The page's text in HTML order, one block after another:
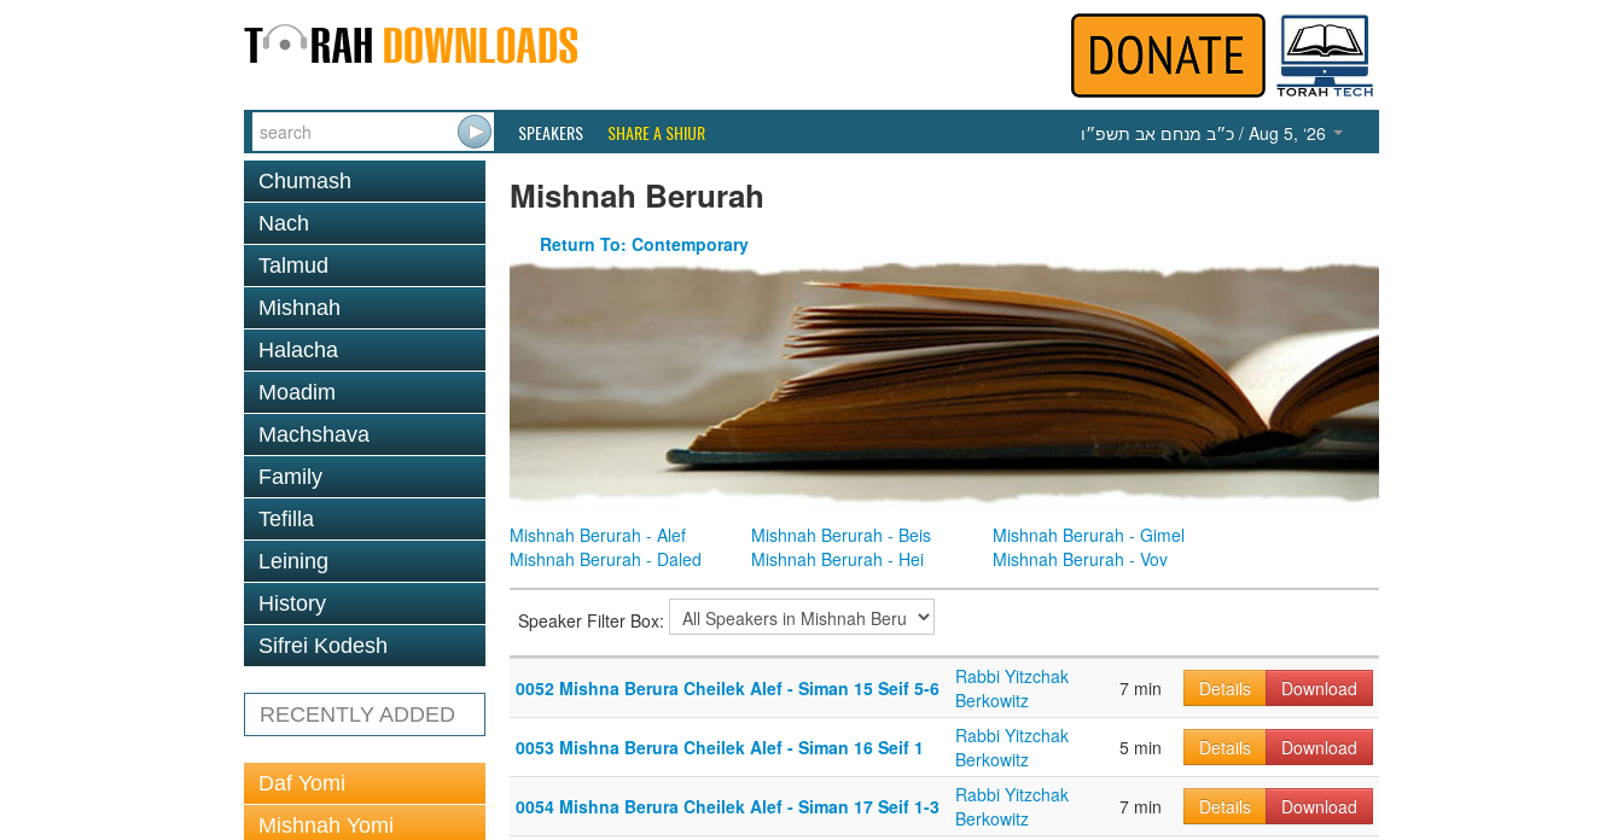
SPEAKERS SHARE A SHIUR כ״ב מנחם אב תשפ״ו / Aug 5, ‘26
Chumash
Nach
Talmud
Mishnah
Halacha
Moadim
Machshava
Family
Tefilla
Leining
History
Sifrei Kodesh
RECENTLY ADDED
Daf Yomi
Mishnah Yomi
Mishnah Berurah
Return To: Contemporary
Mishnah Berurah - Alef Mishnah Berurah - Beis
Mishnah Berurah - Gimel
Mishnah Berurah - Daled
Mishnah Berurah - Hei Mishnah Berurah - Vov
Speaker Filter Box:
0052 Mishna Berura Cheilek Alef - Siman 15 Seif 5-6
Rabbi Yitzchak
Berkowitz
7 min Details Download
0053 Mishna Berura Cheilek Alef - Siman 16 Seif 1
Rabbi Yitzchak
Berkowitz
5 min Details Download
0054 Mishna Berura Cheilek Alef - Siman 17 Seif 1-3
Rabbi Yitzchak
Berkowitz
7 min Details Download